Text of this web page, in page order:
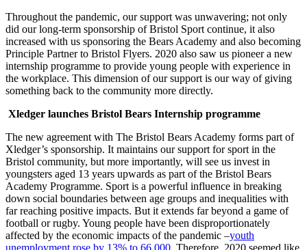
Throughout the pandemic, our support was unwavering; not only
did our long-term sponsorship of Bristol Sport continue, it also
increased with us sponsoring the Bears Academy and also becoming
Principle Partner to Bristol Flyers. 2020 also saw us pioneer a new
internship programme to provide young people with experience in
the workplace. This dimension of our support is our way of giving
something back to the community more directly.
Xledger launches Bristol Bears Internship programme
The new agreement with The Bristol Bears Academy forms part of
Xledger’s sponsorship. It maintains our support for sport in the
Bristol community, but more importantly, will see us invest in
youngsters aged 13 years upwards as part of the Bristol Bears
Academy Programme. Sport is a powerful influence in breaking
down social boundaries between age groups and inequalities with
far reaching positive impacts. But it extends far beyond a game of
football or rugby. Young people have been disproportionately
affected by the economic impacts of the pandemic –youth
unemployment rose by 13% to 66,000. Therefore, 2020 seemed like